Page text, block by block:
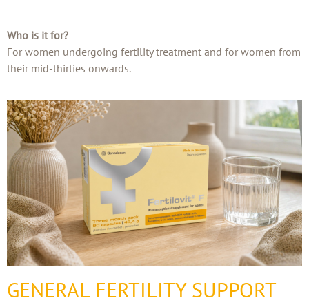
Who is it for?
For women undergoing fertility treatment and for women from
their mid-thirties onwards.
GENERAL FERTILITY SUPPORT